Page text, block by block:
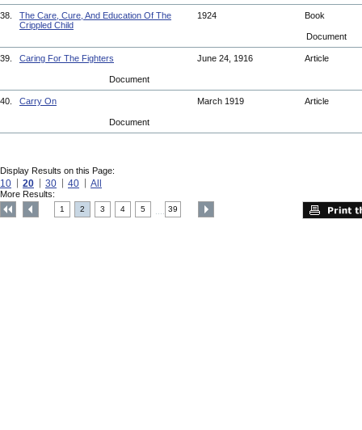
38.
The Care, Cure, And Education Of The
Crippled Child
1924 Book
Document
39. Caring For The Fighters June 24, 1916 Article
Document
40. Carry On March 1919 Article
Document
Display Results on this Page:
10 20 30 40 All
More Results:
1 2 3 4 5 39